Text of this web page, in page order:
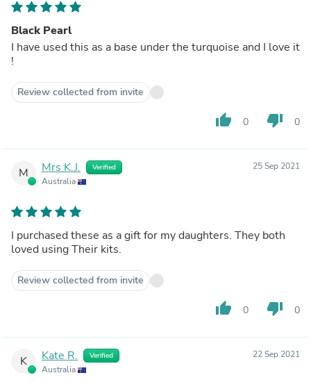
Black Pearl
I have used this as a base under the turquoise and I love it
!
Review collected from invite
thumb_up 0 thumb_down 0
M Mrs K.J. Verified
Australia
25 Sep 2021
I purchased these as a gift for my daughters. They both
loved using Their kits.
Review collected from invite
thumb_up 0 thumb_down 0
K Kate R. Verified
Australia
22 Sep 2021